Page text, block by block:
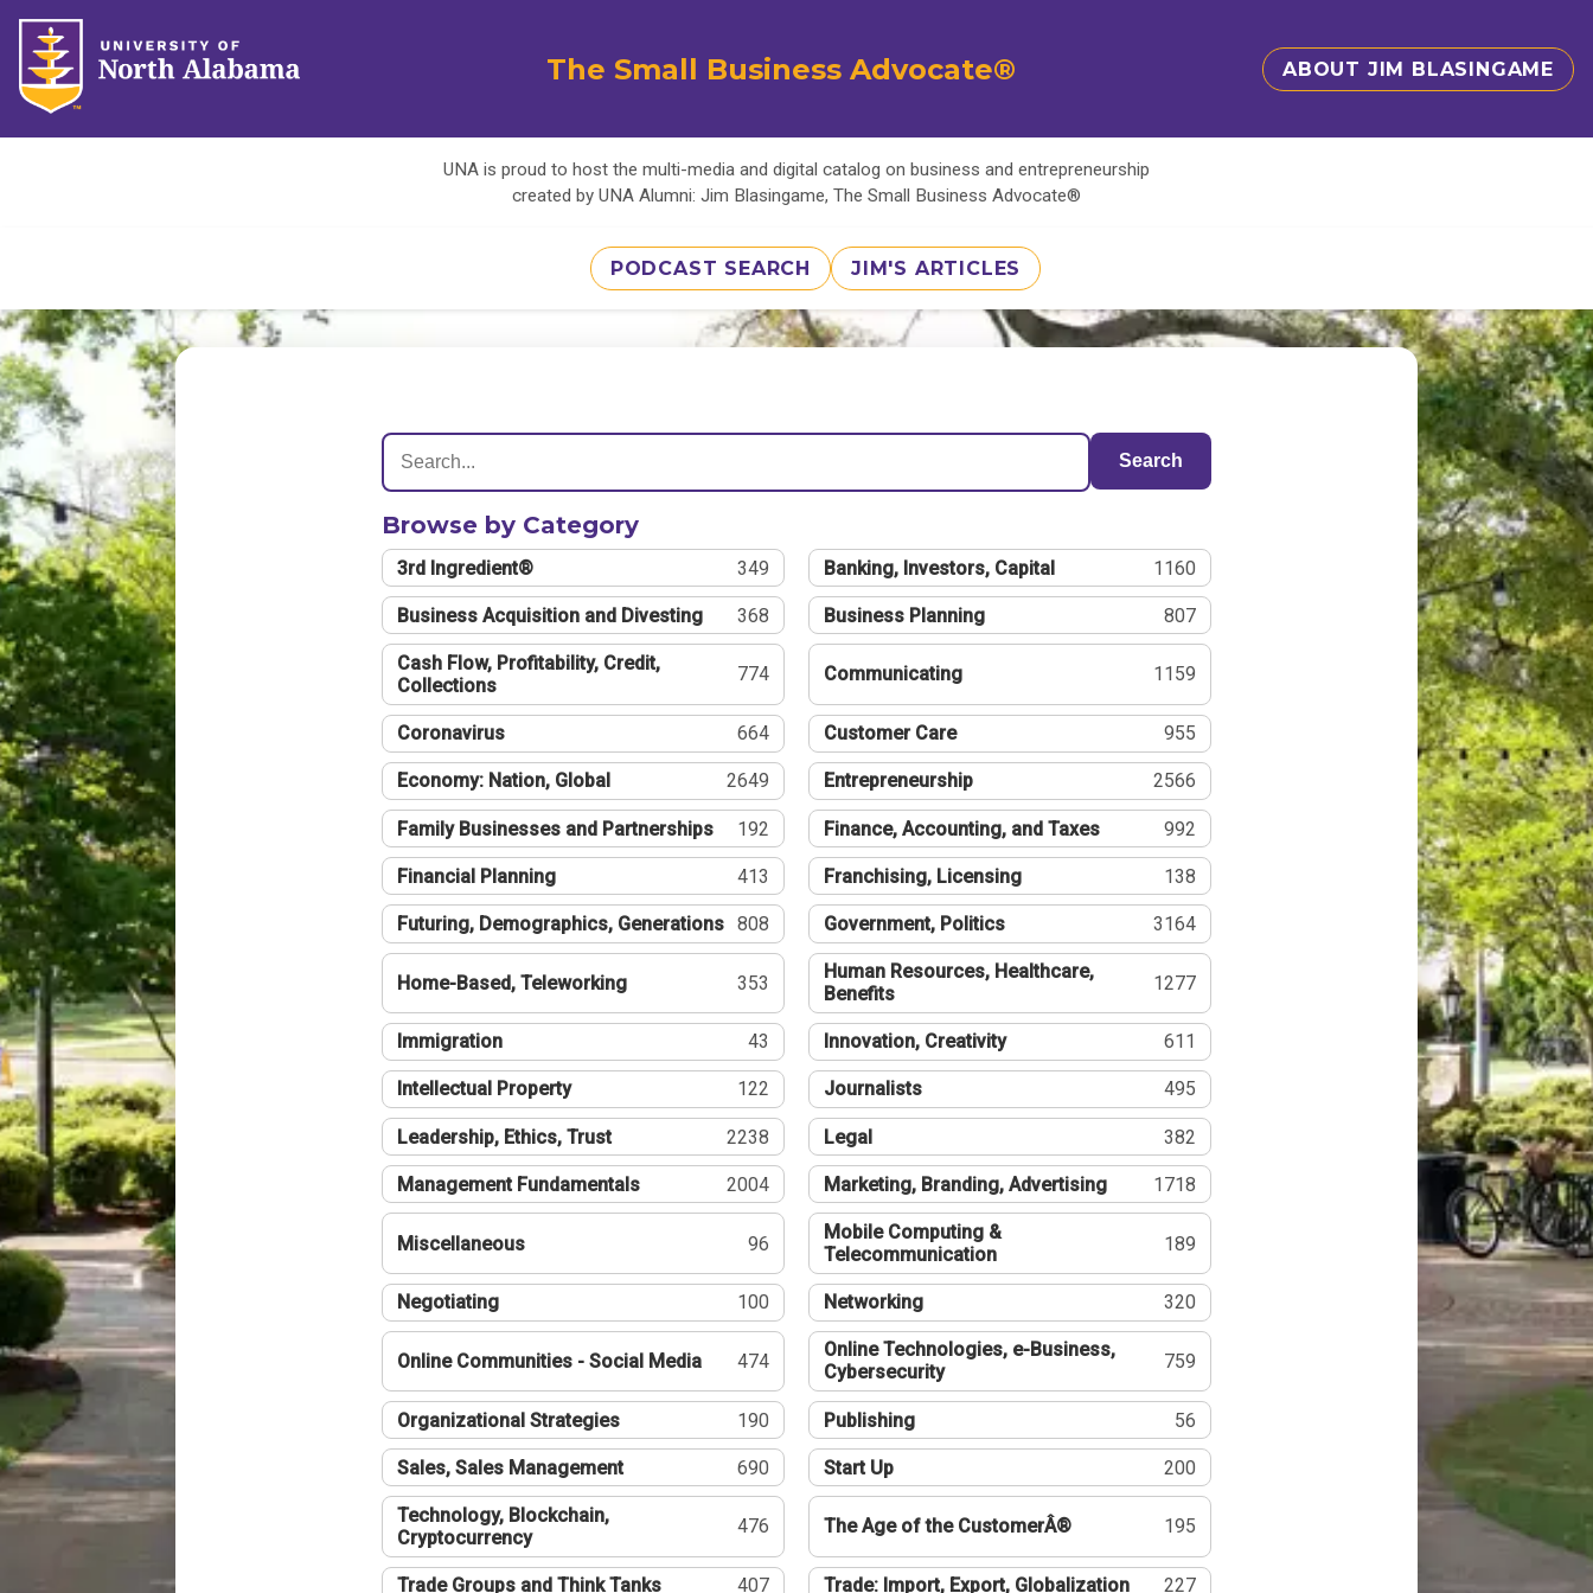
The Small Business Advocate® ABOUT JIM BLASINGAME
UNA is proud to host the multi-media and digital catalog on business and entrepreneurship
created by UNA Alumni: Jim Blasingame, The Small Business Advocate®
PODCAST SEARCH JIM'S ARTICLES
Search
Browse by Category
3rd Ingredient® 349 Banking, Investors, Capital 1160
Business Acquisition and Divesting 368 Business Planning 807
Cash Flow, Profitability, Credit,
Collections
774 Communicating 1159
Coronavirus 664 Customer Care 955
Economy: Nation, Global 2649 Entrepreneurship 2566
Family Businesses and Partnerships 192 Finance, Accounting, and Taxes 992
Financial Planning 413 Franchising, Licensing 138
Futuring, Demographics, Generations 808 Government, Politics 3164
Home-Based, Teleworking 353
Human Resources, Healthcare,
Benefits
1277
Immigration 43 Innovation, Creativity 611
Intellectual Property 122 Journalists 495
Leadership, Ethics, Trust 2238 Legal 382
Management Fundamentals 2004 Marketing, Branding, Advertising 1718
Miscellaneous 96
Mobile Computing &
Telecommunication
189
Negotiating 100 Networking 320
Online Communities - Social Media 474
Online Technologies, e-Business,
Cybersecurity
759
Organizational Strategies 190 Publishing 56
Sales, Sales Management 690 Start Up 200
Technology, Blockchain,
Cryptocurrency
476 The Age of the CustomerÂ® 195
Trade Groups and Think Tanks 407 Trade: Import, Export, Globalization 227